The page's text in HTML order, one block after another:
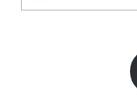
for: